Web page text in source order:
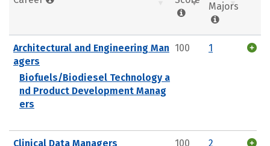
Majors
Architectural and Engineering Man
agers
Biofuels/Biodiesel Technology a
nd Product Development Manag
ers
100 1
Clinical Data Managers 100 2